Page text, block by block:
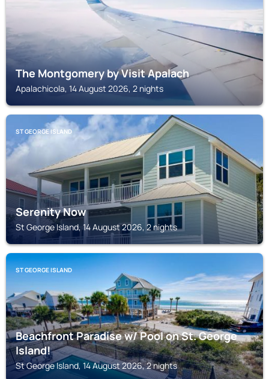
The Montgomery by Visit Apalach
Apalachicola, 14 August 2026, 2 nights
ST GEORGE ISLAND
Serenity Now
St George Island, 14 August 2026, 2 nights
ST GEORGE ISLAND
Beachfront Paradise w/ Pool on St. George
Island!
St George Island, 14 August 2026, 2 nights